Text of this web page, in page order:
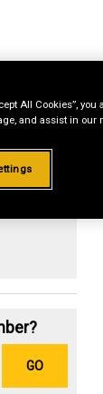
GO
All Cookies”,
and assist in our